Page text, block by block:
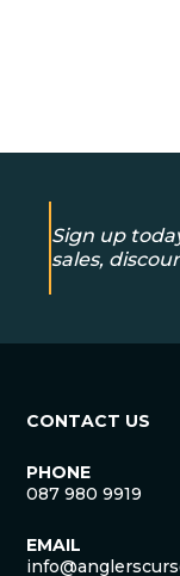
Sign up
sales,
CONTACT US
PHONE
087 980 9919
EMAIL